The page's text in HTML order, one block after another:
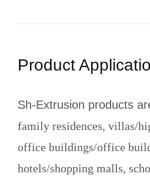
Product
Sh-Extrusion products
family residences, villas/
office buildings/office
hotels/shopping malls,